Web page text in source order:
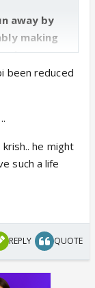
away by
making
needs
the BG in
😆
been reduced
he might
such a life
REPLY QUOTE